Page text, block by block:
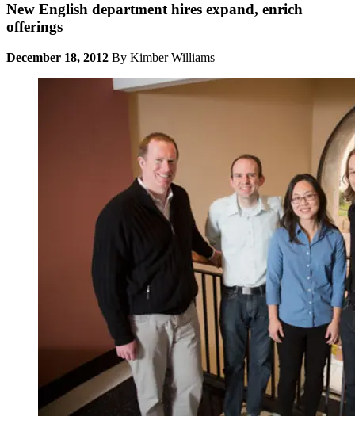
New English department hires expand, enrich
offerings
December 18, 2012 By Kimber Williams